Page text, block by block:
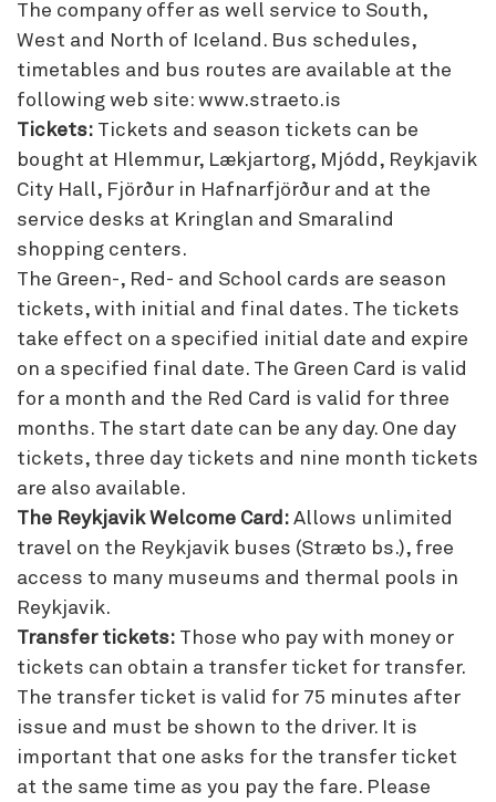
The company offer as well service to South,
West and North of Iceland. Bus schedules,
timetables and bus routes are available at the
following web site: www.straeto.is
Tickets: Tickets and season tickets can be
bought at Hlemmur, Lækjartorg, Mjódd, Reykjavik
City Hall, Fjörður in Hafnarfjörður and at the
service desks at Kringlan and Smaralind
shopping centers.
The Green-, Red- and School cards are season
tickets, with initial and final dates. The tickets
take effect on a specified initial date and expire
on a specified final date. The Green Card is valid
for a month and the Red Card is valid for three
months. The start date can be any day. One day
tickets, three day tickets and nine month tickets
are also available.
The Reykjavik Welcome Card: Allows unlimited
travel on the Reykjavik buses (Stræto bs.), free
access to many museums and thermal pools in
Reykjavik.
Transfer tickets: Those who pay with money or
tickets can obtain a transfer ticket for transfer.
The transfer ticket is valid for 75 minutes after
issue and must be shown to the driver. It is
important that one asks for the transfer ticket
at the same time as you pay the fare. Please